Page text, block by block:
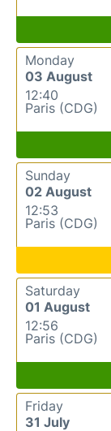
Monday
03 August
12:40
Paris (CDG)
Sunday
02 August
12:53
Paris (CDG)
Saturday
01 August
12:56
Paris (CDG)
Friday
31 July